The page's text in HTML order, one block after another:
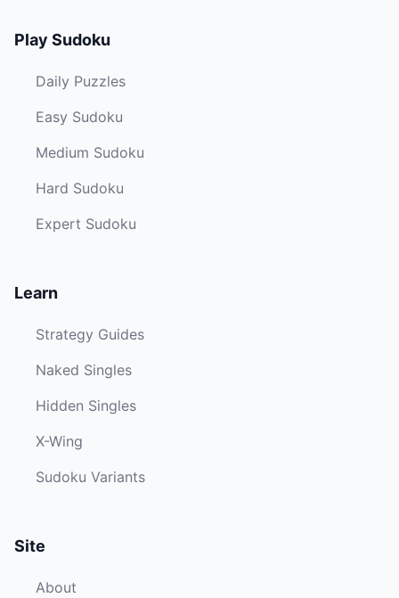
Play Sudoku
Daily Puzzles
Easy Sudoku
Medium Sudoku
Hard Sudoku
Expert Sudoku
Learn
Strategy Guides
Naked Singles
Hidden Singles
X-Wing
Sudoku Variants
Site
About